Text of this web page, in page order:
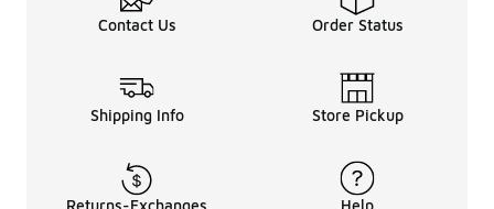
Contact Us Order Status
Shipping Info Store Pickup